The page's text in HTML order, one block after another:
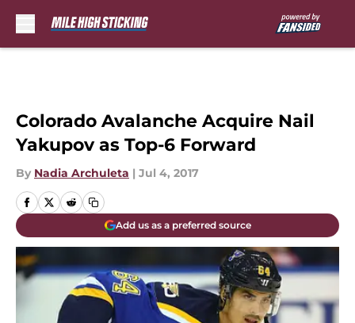
Colorado Avalanche Acquire Nail
Yakupov as Top-6 Forward
By Nadia Archuleta | Jul 4, 2017
Add us as a preferred source